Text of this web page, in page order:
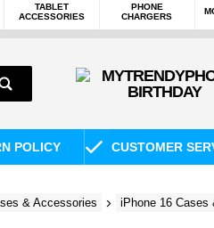
TABLET
ACCESSORIES
PHONE
CHARGERS
POLICY CUSTOMER
& Accessories iPhone 16 Cases